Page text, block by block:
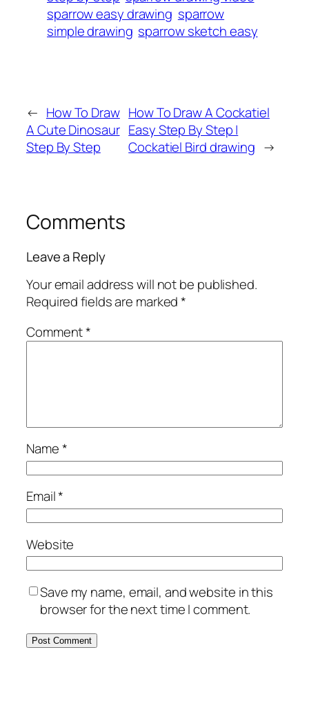
sparrow easy drawing sparrow
simple drawing sparrow sketch easy
← How To Draw
A Cute Dinosaur
Step By Step
How To Draw A Cockatiel
Easy Step By Step |
Cockatiel Bird drawing →
Comments
Leave a Reply
Your email address will not be published.
Required fields are marked*
Comment*
Name*
Email*
Website
Save my name, email, and website in this
browser for the next time I comment.